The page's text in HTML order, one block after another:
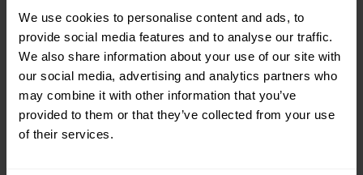
We use cookies to personalise content and ads, to
provide social media features and to analyse our traffic.
We also share information about your use of our site with
our social media, advertising and analytics partners who
may combine it with other information that you’ve
provided to them or that they’ve collected from your use
of their services.
£3.91 £5.88